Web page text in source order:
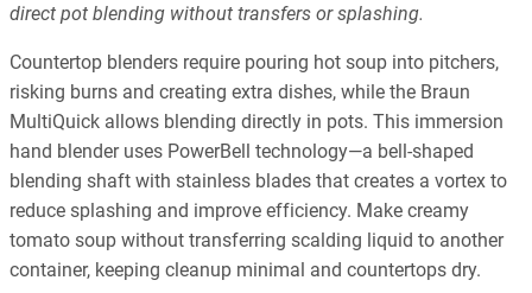
direct pot blending without transfers or splashing.
Countertop blenders require pouring hot soup into pitchers,
risking burns and creating extra dishes, while the Braun
MultiQuick allows blending directly in pots. This immersion
hand blender uses PowerBell technology—a bell-shaped
blending shaft with stainless blades that creates a vortex to
reduce splashing and improve efficiency. Make creamy
tomato soup without transferring scalding liquid to another
container, keeping cleanup minimal and countertops dry.